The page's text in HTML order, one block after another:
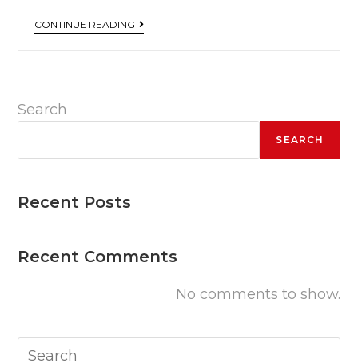
CONTINUE READING
Search
SEARCH
Recent Posts
Recent Comments
No comments to show.